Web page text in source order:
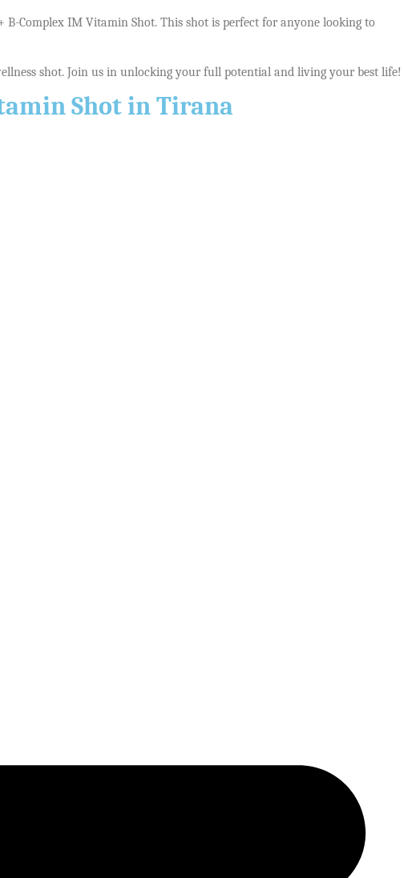
Complex IM Vitamin Shot. This shot is perfect for anyone looking to
shot. Join us in unlocking your full potential and living your best life!
Shot in Tirana